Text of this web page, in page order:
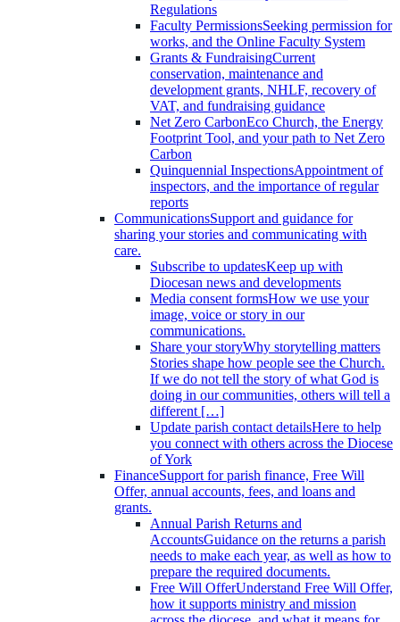
Regulations
Faculty PermissionsSeeking permission for
works, and the Online Faculty System
Grants & FundraisingCurrent
conservation, maintenance and
development grants, NHLF, recovery of
VAT, and fundraising guidance
Net Zero CarbonEco Church, the Energy
Footprint Tool, and your path to Net Zero
Carbon
Quinquennial InspectionsAppointment of
inspectors, and the importance of regular
reports
CommunicationsSupport and guidance for
sharing your stories and communicating with
care.
Subscribe to updatesKeep up with
Diocesan news and developments
Media consent formsHow we use your
image, voice or story in our
communications.
Share your storyWhy storytelling matters
Stories shape how people see the Church.
If we do not tell the story of what God is
doing in our communities, others will tell a
different […]
Update parish contact detailsHere to help
you connect with others across the Diocese
of York
FinanceSupport for parish finance, Free Will
Offer, annual accounts, fees, and loans and
grants.
Annual Parish Returns and
AccountsGuidance on the returns a parish
needs to make each year, as well as how to
prepare the required documents.
Free Will OfferUnderstand Free Will Offer,
how it supports ministry and mission